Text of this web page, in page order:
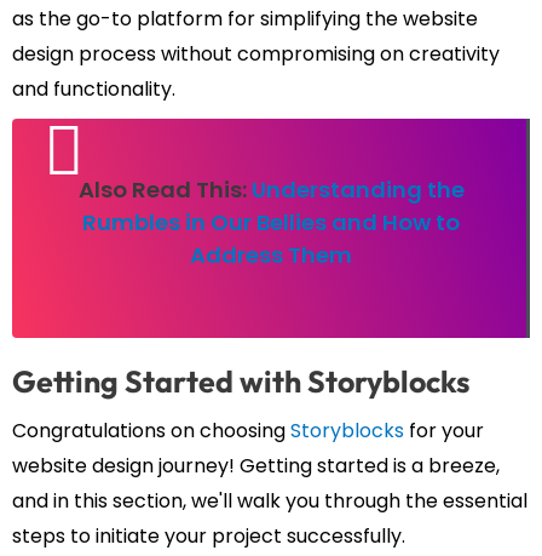
as the go-to platform for simplifying the website
design process without compromising on creativity
and functionality.
Also Read This: Understanding the
Rumbles in Our Bellies and How to
Address Them
Getting Started with Storyblocks
Congratulations on choosingStoryblocks for your
website design journey! Getting started is a breeze,
and in this section, we'll walk you through the essential
steps to initiate your project successfully.